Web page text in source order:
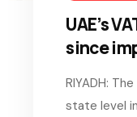
UAE’s
since
RIYADH:
state level